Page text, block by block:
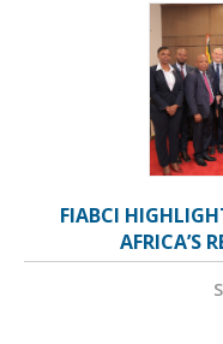
FIABCI
AFRICA’S